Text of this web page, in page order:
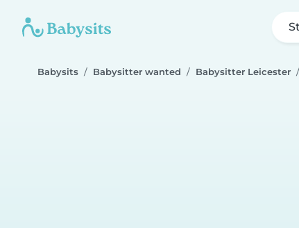
Babysits Babysitter wanted Babysitter Leicester